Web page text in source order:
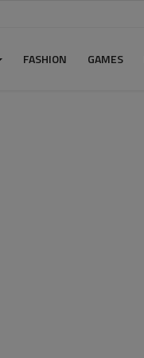
FASHION GAMES